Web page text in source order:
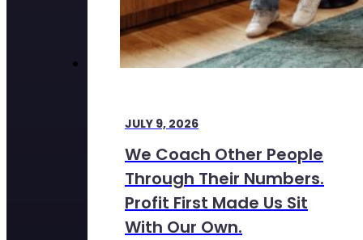
JULY 9, 2026
We Coach Other People
Through Their Numbers.
Profit First Made Us Sit
With Our Own.